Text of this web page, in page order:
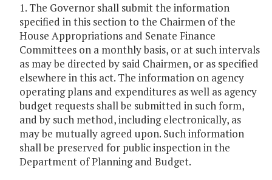
1. The Governor shall submit the information
specified in this section to the Chairmen of the
House Appropriations and Senate Finance
Committees on a monthly basis, or at such intervals
as may be directed by said Chairmen, or as specified
elsewhere in this act. The information on agency
operating plans and expenditures as well as agency
budget requests shall be submitted in such form,
and by such method, including electronically, as
may be mutually agreed upon. Such information
shall be preserved for public inspection in the
Department of Planning and Budget.